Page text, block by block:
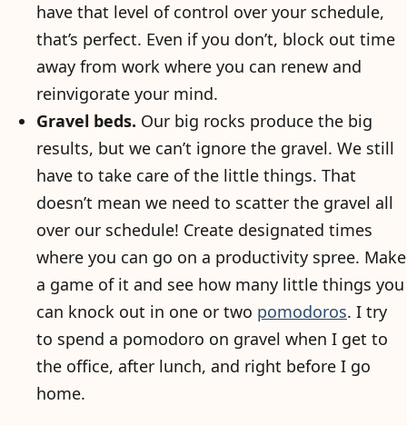
have that level of control over your schedule,
that’s perfect. Even if you don’t, block out time
away from work where you can renew and
reinvigorate your mind.
Gravel beds. Our big rocks produce the big
results, but we can’t ignore the gravel. We still
have to take care of the little things. That
doesn’t mean we need to scatter the gravel all
over our schedule! Create designated times
where you can go on a productivity spree. Make
a game of it and see how many little things you
can knock out in one or two pomodoros. I try
to spend a pomodoro on gravel when I get to
the office, after lunch, and right before I go
home.